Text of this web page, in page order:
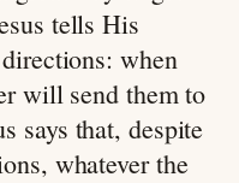
tells His
when
will send them to
says that, despite
whatever the